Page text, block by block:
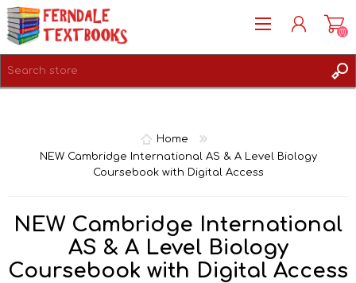
(0)
Home
NEW Cambridge International AS & A Level Biology
Coursebook with Digital Access
NEW Cambridge International
AS & A Level Biology
Coursebook with Digital Access